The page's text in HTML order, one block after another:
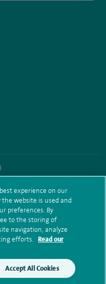
Book online
SpireDunedinHospital
experience on our
website is used and
preferences. By
to the storing of
navigation, analyze
efforts.
Read our
Accept All Cookies